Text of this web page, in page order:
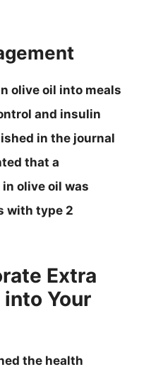
olive oil into meals
and insulin
in the journal
that a
olive oil was
with type 2
Extra
Your
the health